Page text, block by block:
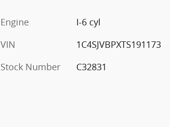
Engine
I-6 cyl
VIN
1C4SJVBPXTS191173
Stock Number
C32831